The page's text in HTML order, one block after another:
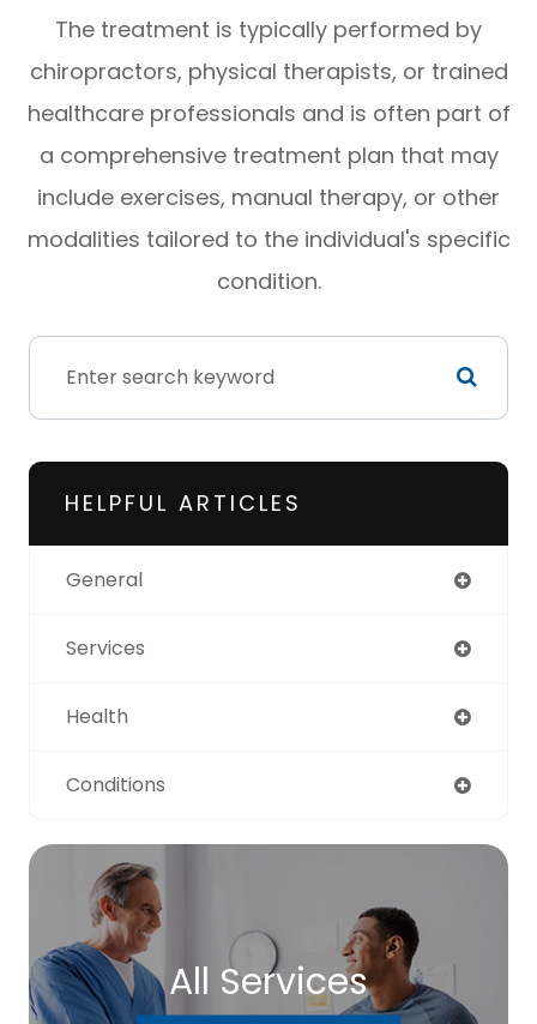
The treatment is typically performed by
chiropractors, physical therapists, or trained
healthcare professionals and is often part of
a comprehensive treatment plan that may
include exercises, manual therapy, or other
modalities tailored to the individual's specific
condition.
HELPFUL ARTICLES
General
Services
Health
Conditions
All Services